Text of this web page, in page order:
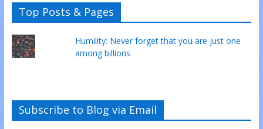
Top Posts & Pages
Humility: Never forget that you are just one
among billions
Subscribe to Blog via Email